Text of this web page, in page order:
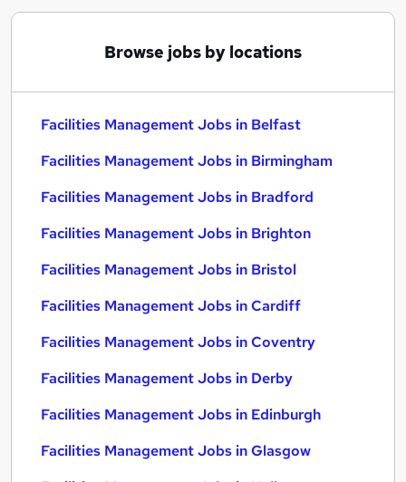
Browse jobs by locations
Facilities Management Jobs in Belfast
Facilities Management Jobs in Birmingham
Facilities Management Jobs in Bradford
Facilities Management Jobs in Brighton
Facilities Management Jobs in Bristol
Facilities Management Jobs in Cardiff
Facilities Management Jobs in Coventry
Facilities Management Jobs in Derby
Facilities Management Jobs in Edinburgh
Facilities Management Jobs in Glasgow